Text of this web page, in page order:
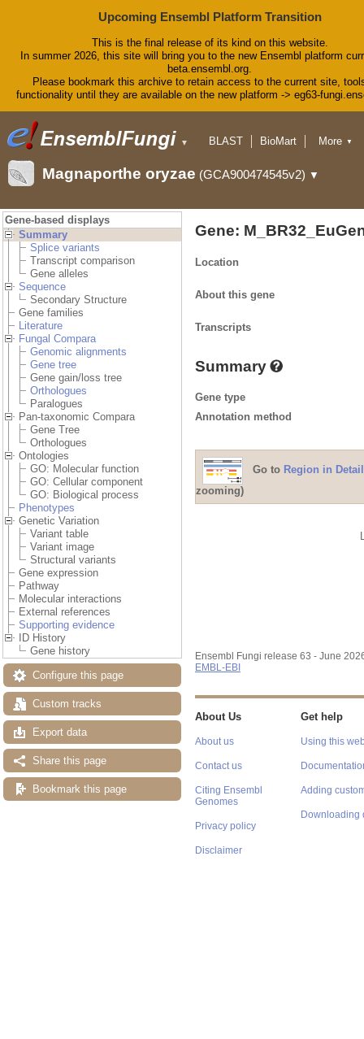
Upcoming Ensembl Platform Transition
This is the final release of its kind on this website.
In summer 2026, this site will bring you to the new Ensembl platform
beta.ensembl.org.
Please bookmark this archive to retain access to the current site,
functionality until they are available on the new platform -> eg63-
▼ BLAST
BioMart
Downloads
Help & Docs
More ▼
Magnaporthe oryzae (GCA900474545v2) ▼
Gene-based displays
Summary
Splice variants
Transcript comparison
Gene alleles
Sequence
Secondary Structure
Gene families
Literature
Fungal Compara
Genomic alignments
Gene tree
Gene gain/loss tree
Orthologues
Paralogues
Pan-taxonomic Compara
Gene Tree
Orthologues
Ontologies
GO: Molecular function
GO: Cellular component
GO: Biological process
Phenotypes
Genetic Variation
Variant table
Variant image
Structural variants
Gene expression
Pathway
Molecular interactions
External references
Supporting evidence
ID History
Gene history
Configure this page
Custom tracks
Export data
Share this page
Bookmark this page
Gene:
Location
About this gene
Transcripts
Summary
Gene type
Annotation method
Go to Region in Detail
zooming)
Ensembl Fungi release 63 - June
EMBL-EBI
About Us
About us
Contact us
Citing Ensembl
Genomes
Privacy policy
Disclaimer
Get help
Using this
Adding
Downloading